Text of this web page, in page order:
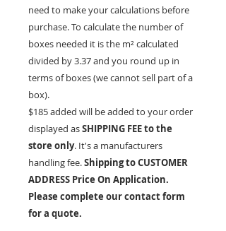
need to make your calculations before
purchase. To calculate the number of
boxes needed it is the m²calculated
divided by 3.37 and you round up in
terms of boxes (we cannot sell part of a
box).
$185 added will be added to your order
displayed asSHIPPING FEE to the
store only. It's a manufacturers
handling fee.Shipping to CUSTOMER
ADDRESS Price On Application.
Please complete our contact form
for a quote.